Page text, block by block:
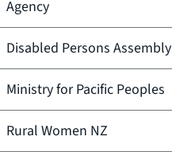
Agency
Disabled Persons Assembly
Ministry for Pacific Peoples
Rural Women NZ